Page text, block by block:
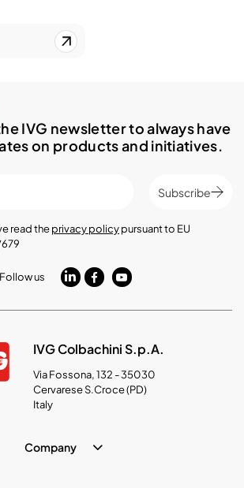
IVG newsletter to always have
on products and initiatives.
Subscribe
read theprivacy policypursuant to EU
Follow us
IVG Colbachini S.p.A.
Via Fossona, 132 - 35030
Cervarese S.Croce (PD)
Italy
Company